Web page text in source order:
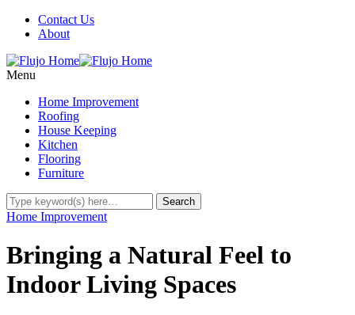
Contact Us
About
Menu
Home Improvement
Roofing
House Keeping
Kitchen
Flooring
Furniture
Home Improvement
Bringing a Natural Feel to
Indoor Living Spaces